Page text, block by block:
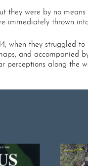
they were by no means
immediately thrown
when they struggled
and accompanied
perceptions along the